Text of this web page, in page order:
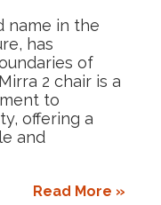
name in the
has
of
2 chair is a
to
offering a
and
Read More »